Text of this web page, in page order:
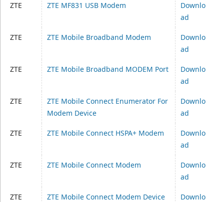
ZTE ZTE MF831 USB Modem
Downlo
ad
ZTE ZTE Mobile Broadband Modem
Downlo
ad
ZTE ZTE Mobile Broadband MODEM Port
Downlo
ad
ZTE
ZTE Mobile Connect Enumerator For
Modem Device
Downlo
ad
ZTE ZTE Mobile Connect HSPA+ Modem
Downlo
ad
ZTE ZTE Mobile Connect Modem
Downlo
ad
ZTE ZTE Mobile Connect Modem Device
Downlo